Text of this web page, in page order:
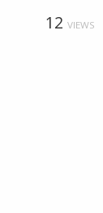
12 VIEWS